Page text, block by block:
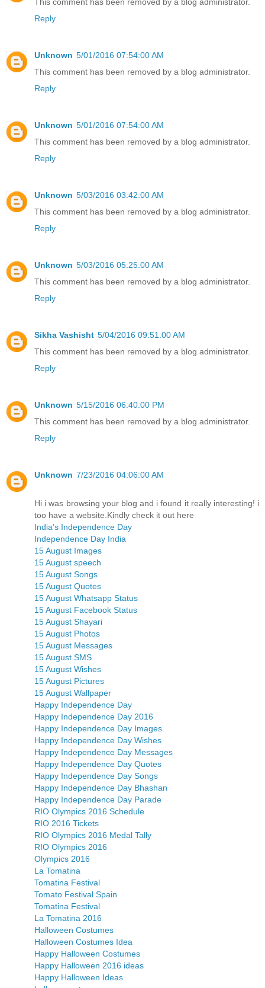
Reply
Unknown 5/01/2016 07:54:00 AM
This comment has been removed by a blog administrator.
Reply
Unknown 5/01/2016 07:54:00 AM
This comment has been removed by a blog administrator.
Reply
Unknown 5/03/2016 03:42:00 AM
This comment has been removed by a blog administrator.
Reply
Unknown 5/03/2016 05:25:00 AM
This comment has been removed by a blog administrator.
Reply
Sikha Vashisht 5/04/2016 09:51:00 AM
This comment has been removed by a blog administrator.
Reply
Unknown 5/15/2016 06:40:00 PM
This comment has been removed by a blog administrator.
Reply
Unknown 7/23/2016 04:06:00 AM
Hi i was browsing your blog and i found it really interesting! i
too have a website.Kindly check it out here
India’s Independence Day
Independence Day India
15 August Images
15 August speech
15 August Songs
15 August Quotes
15 August Whatsapp Status
15 August Facebook Status
15 August Shayari
15 August Photos
15 August Messages
15 August SMS
15 August Wishes
15 August Pictures
15 August Wallpaper
Happy Independence Day
Happy Independence Day 2016
Happy Independence Day Images
Happy Independence Day Wishes
Happy Independence Day Messages
Happy Independence Day Quotes
Happy Independence Day Songs
Happy Independence Day Bhashan
Happy Independence Day Parade
RIO Olympics 2016 Schedule
RIO 2016 Tickets
RIO Olympics 2016 Medal Tally
RIO Olympics 2016
Olympics 2016
La Tomatina
Tomatina Festival
Tomato Festival Spain
Tomatina Festival
La Tomatina 2016
Halloween Costumes
Halloween Costumes Idea
Happy Halloween Costumes
Happy Halloween 2016 ideas
Happy Halloween Ideas